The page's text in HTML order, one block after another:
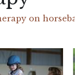
on